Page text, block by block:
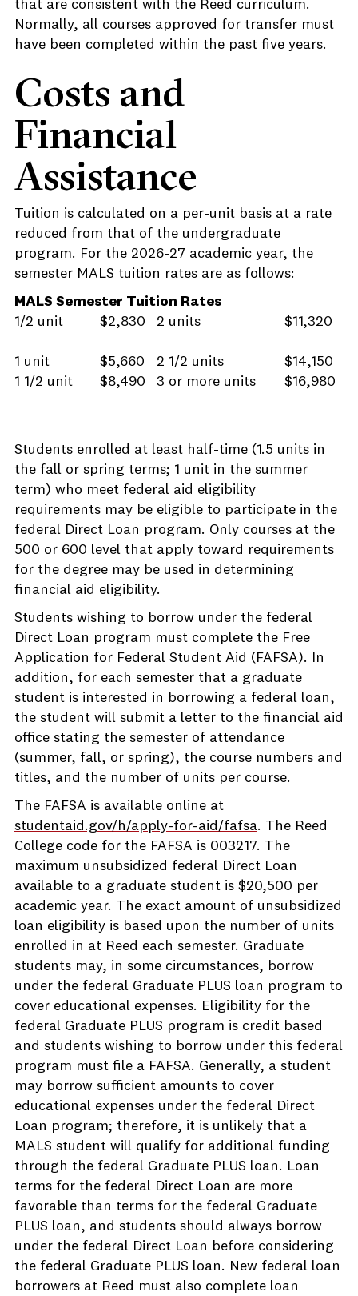
that are consistent with the Reed curriculum.
Normally, all courses approved for transfer must
have been completed within the past five years.
Costs and
Financial
Assistance
Tuition is calculated on a per-unit basis at a rate
reduced from that of the undergraduate
program. For the 2026-27 academic year, the
semester MALS tuition rates are as follows:
MALS Semester Tuition Rates
1/2 unit
$2,830 2 units $11,320
1 unit $5,660 2 1/2 units
$14,150
1 1/2 unit
$8,490 3 or more units $16,980
Students enrolled at least half-time (1.5 units in
the fall or spring terms; 1 unit in the summer
term) who meet federal aid eligibility
requirements may be eligible to participate in the
federal Direct Loan program. Only courses at the
500 or 600 level that apply toward requirements
for the degree may be used in determining
financial aid eligibility.
Students wishing to borrow under the federal
Direct Loan program must complete the Free
Application for Federal Student Aid (FAFSA). In
addition, for each semester that a graduate
student is interested in borrowing a federal loan,
the student will submit a letter to the financial aid
office stating the semester of attendance
(summer, fall, or spring), the course numbers and
titles, and the number of units per course.
The FAFSA is available online at
studentaid.gov/h/apply-for-aid/fafsa. The Reed
College code for the FAFSA is 003217. The
maximum unsubsidized federal Direct Loan
available to a graduate student is $20,500 per
academic year. The exact amount of unsubsidized
loan eligibility is based upon the number of units
enrolled in at Reed each semester. Graduate
students may, in some circumstances, borrow
under the federal Graduate PLUS loan program to
cover educational expenses. Eligibility for the
federal Graduate PLUS program is credit based
and students wishing to borrow under this federal
program must file a FAFSA. Generally, a student
may borrow sufficient amounts to cover
educational expenses under the federal Direct
Loan program; therefore, it is unlikely that a
MALS student will qualify for additional funding
through the federal Graduate PLUS loan. Loan
terms for the federal Direct Loan are more
favorable than terms for the federal Graduate
PLUS loan, and students should always borrow
under the federal Direct Loan before considering
the federal Graduate PLUS loan. New federal loan
borrowers at Reed must also complete loan